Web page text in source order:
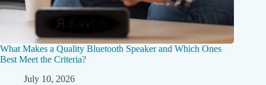
What Makes a Quality Bluetooth Speaker and Which Ones
Best Meet the Criteria?
July 10, 2026